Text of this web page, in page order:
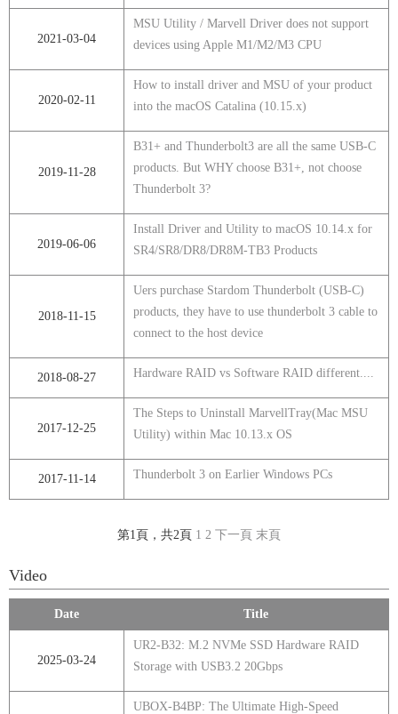
2021-03-04
MSU Utility / Marvell Driver does not support
devices using Apple M1/M2/M3 CPU
2020-02-11
How to install driver and MSU of your product
into the macOS Catalina (10.15.x)
2019-11-28
B31+ and Thunderbolt3 are all the same USB-C
products. But WHY choose B31+, not choose
Thunderbolt 3?
2019-06-06
Install Driver and Utility to macOS 10.14.x for
SR4/SR8/DR8/DR8M-TB3 Products
2018-11-15
Uers purchase Stardom Thunderbolt (USB-C)
products, they have to use thunderbolt 3 cable to
connect to the host device
2018-08-27 Hardware RAID vs Software RAID different....
2017-12-25
The Steps to Uninstall MarvellTray(Mac MSU
Utility) within Mac 10.13.x OS
2017-11-14 Thunderbolt 3 on Earlier Windows PCs
第1頁，共2頁 1 2 下一頁 末頁
Video
Date Title
2025-03-24
UR2-B32: M.2 NVMe SSD Hardware RAID
Storage with USB3.2 20Gbps
UBOX-B4BP: The Ultimate High-Speed